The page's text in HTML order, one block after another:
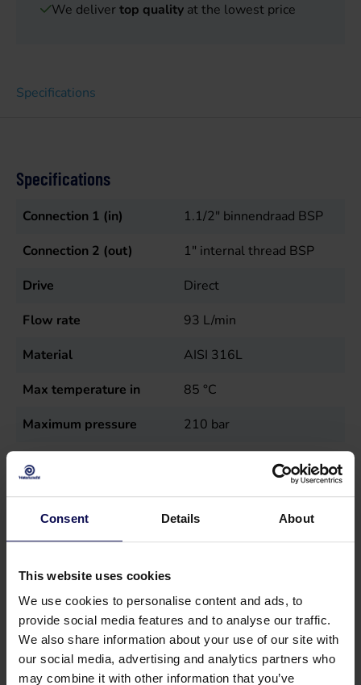
Consent Details About
This website uses cookies
We use cookies to personalise content and ads, to
provide social media features and to analyse our traffic.
We also share information about your use of our site with
our social media, advertising and analytics partners who
may combine it with other information that you’ve
We delivertop quality at the lowest price
Specifications
Specifications
Connection 1 (in)
1.1/2" binnendraad BSP
Connection 2 (out)
1" internal thread BSP
Drive
Direct
Flow rate
93 L/min
Material
AISI 316L
Max temperature in
85 °C
Maximum pressure
210 bar
Sales unit
st
Speed
1000
Weight
72kg